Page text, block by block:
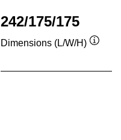
242/175/175
Dimensions (L/W/H)